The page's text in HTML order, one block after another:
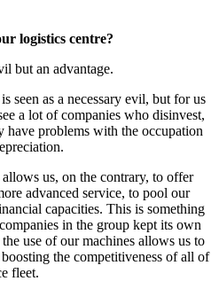
logistics centre?
but an advantage.
seen as a necessary evil, but for us
a lot of companies who disinvest,
have problems with the occupation
us, on the contrary, to offer
advanced service, to pool our
capacities. This is something
in the group kept its own
use of our machines allows us to
the competitiveness of all of
fleet.